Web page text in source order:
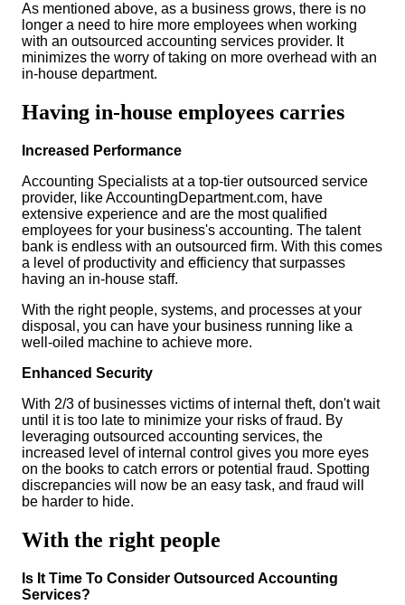
As mentioned above, as a business grows, there is no
longer a need to hire more employees when working
with an outsourced accounting services provider. It
minimizes the worry of taking on more overhead with an
in-house department.
Having in-house employees carries
Increased Performance
Accounting Specialists at a top-tier outsourced service
provider, like AccountingDepartment.com, have
extensive experience and are the most qualified
employees for your business's accounting. The talent
bank is endless with an outsourced firm. With this comes
a level of productivity and efficiency that surpasses
having an in-house staff.
With the right people, systems, and processes at your
disposal, you can have your business running like a
well-oiled machine to achieve more.
Enhanced Security
With 2/3 of businesses victims of internal theft, don't wait
until it is too late to minimize your risks of fraud. By
leveraging outsourced accounting services, the
increased level of internal control gives you more eyes
on the books to catch errors or potential fraud. Spotting
discrepancies will now be an easy task, and fraud will
be harder to hide.
With the right people
Is It Time To Consider Outsourced Accounting
Services?